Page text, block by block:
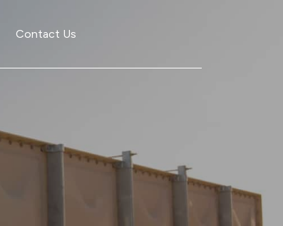
Contact Us